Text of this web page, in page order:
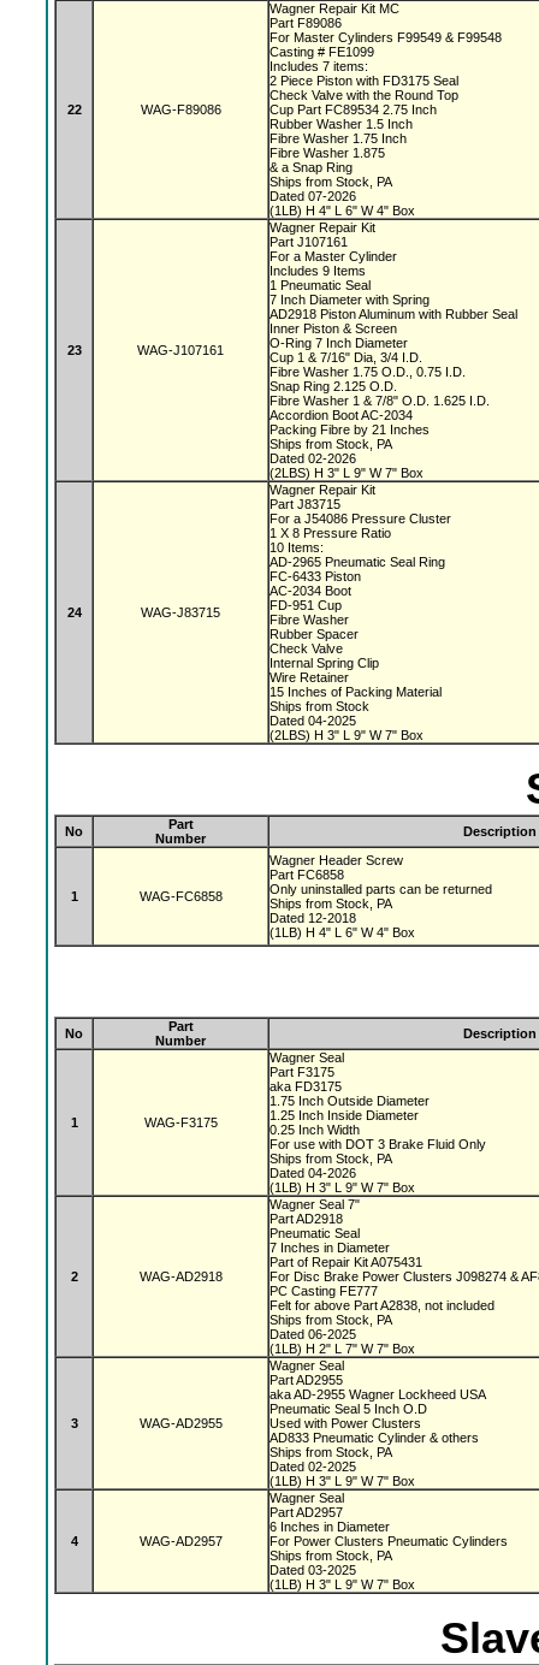
22 WAG-F89086
Wagner Repair Kit MC
Part F89086
For Master Cylinders F99549 & F99548
Casting # FE1099
Includes 7 items:
2 Piece Piston with FD3175 Seal
Check Valve with the Round Top
Cup Part FC89534 2.75 Inch
Rubber Washer 1.5 Inch
Fibre Washer 1.75 Inch
Fibre Washer 1.875
& a Snap Ring
Ships from Stock, PA
Dated 07-2026
(1LB) H 4" L 6" W 4" Box
23 WAG-J107161
Wagner Repair Kit
Part J107161
For a Master Cylinder
Includes 9 Items
1 Pneumatic Seal
7 Inch Diameter with Spring
AD2918 Piston Aluminum with Rubber Seal
Inner Piston & Screen
O-Ring 7 Inch Diameter
Cup 1 & 7/16" Dia, 3/4 I.D.
Fibre Washer 1.75 O.D., 0.75 I.D.
Snap Ring 2.125 O.D.
Fibre Washer 1 & 7/8" O.D. 1.625 I.D.
Accordion Boot AC-2034
Packing Fibre by 21 Inches
Ships from Stock, PA
Dated 02-2026
(2LBS) H 3" L 9" W 7" Box
24 WAG-J83715
Wagner Repair Kit
Part J83715
For a J54086 Pressure Cluster
1 X 8 Pressure Ratio
10 Items:
AD-2965 Pneumatic Seal Ring
FC-6433 Piston
AC-2034 Boot
FD-951 Cup
Fibre Washer
Rubber Spacer
Check Valve
Internal Spring Clip
Wire Retainer
15 Inches of Packing Material
Ships from Stock
Dated 04-2025
(2LBS) H 3" L 9" W 7" Box
No
Part
Number
Description
1 WAG-FC6858
Wagner Header Screw
Part FC6858
Only uninstalled parts can be returned
Ships from Stock, PA
Dated 12-2018
(1LB) H 4" L 6" W 4" Box
No
Part
Number
Description
1 WAG-F3175
Wagner Seal
Part F3175
aka FD3175
1.75 Inch Outside Diameter
1.25 Inch Inside Diameter
0.25 Inch Width
For use with DOT 3 Brake Fluid Only
Ships from Stock, PA
Dated 04-2026
(1LB) H 3" L 9" W 7" Box
2 WAG-AD2918
Wagner Seal 7"
Part AD2918
Pneumatic Seal
7 Inches in Diameter
Part of Repair Kit A075431
For Disc Brake Power Clusters J098274 &
PC Casting FE777
Felt for above Part A2838, not included
Ships from Stock, PA
Dated 06-2025
(1LB) H 2" L 7" W 7" Box
3 WAG-AD2955
Wagner Seal
Part AD2955
aka AD-2955 Wagner Lockheed USA
Pneumatic Seal 5 Inch O.D
Used with Power Clusters
AD833 Pneumatic Cylinder & others
Ships from Stock, PA
Dated 02-2025
(1LB) H 3" L 9" W 7" Box
4 WAG-AD2957
Wagner Seal
Part AD2957
6 Inches in Diameter
For Power Clusters Pneumatic Cylinders
Ships from Stock, PA
Dated 03-2025
(1LB) H 3" L 9" W 7" Box